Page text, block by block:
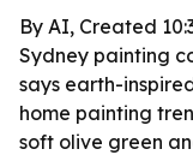
By AI, Created
Sydney painting
says earth-
home painting
soft olive green